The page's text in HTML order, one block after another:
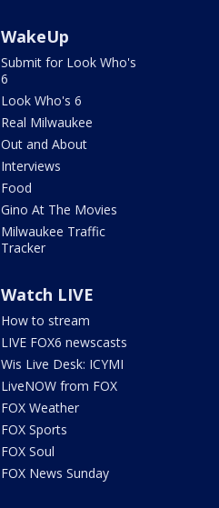
WakeUp
Submit for Look Who's
6
Look Who's 6
Real Milwaukee
Out and About
Interviews
Food
Gino At The Movies
Milwaukee Traffic
Tracker
Watch LIVE
How to stream
LIVE FOX6 newscasts
Wis Live Desk: ICYMI
LiveNOW from FOX
FOX Weather
FOX Sports
FOX Soul
FOX News Sunday